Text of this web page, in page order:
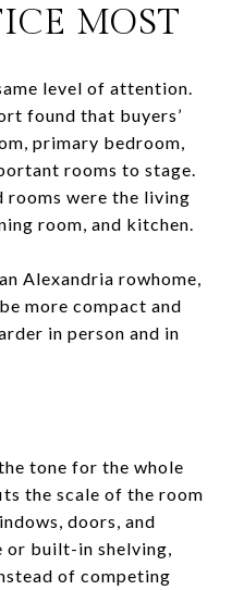
MOST
level of attention.
found that buyers’
primary bedroom,
rooms to stage.
rooms were the living
room, and kitchen.
Alexandria rowhome,
more compact and
in person and in
tone for the whole
the scale of the room
doors, and
or built-in shelving,
of competing